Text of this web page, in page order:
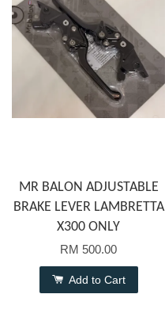
MR BALON ADJUSTABLE
BRAKE LEVER LAMBRETTA
X300 ONLY
RM 500.00
Add to Cart